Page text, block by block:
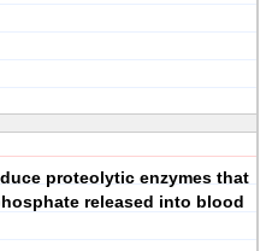
proteolytic enzymes that
released into blood